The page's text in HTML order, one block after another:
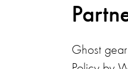
Ghost